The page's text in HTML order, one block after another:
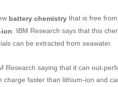
battery chemistry that is free
ion . IBM Research says that this
can be extracted from seawater.
Research saying that it can out-
faster than lithium-ion and